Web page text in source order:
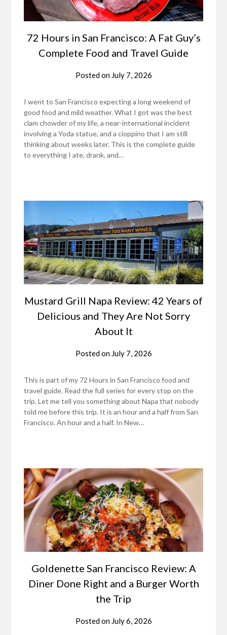
72 Hours in San Francisco: A Fat Guy’s
Complete Food and Travel Guide
Posted on July 7, 2026
I went to San Francisco expecting a long weekend of
good food and mild weather. What I got was the best
clam chowder of my life, a near-international incident
involving a Yoda statue, and a cioppino that I am still
thinking about weeks later. This is the complete guide
to everything I ate, drank, and…
Mustard Grill Napa Review: 42 Years of
Delicious and They Are Not Sorry
About It
Posted on July 7, 2026
This is part of my 72 Hours in San Francisco food and
travel guide. Read the full series for every stop on the
trip. Let me tell you something about Napa that nobody
told me before this trip. It is an hour and a half from San
Francisco. An hour and a half. In New…
Goldenette San Francisco Review: A
Diner Done Right and a Burger Worth
the Trip
Posted on July 6, 2026